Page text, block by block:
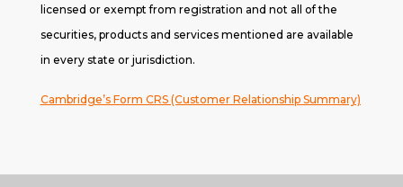
licensed or exempt from registration and not all of the
securities, products and services mentioned are available
in every state or jurisdiction.
Cambridge’s Form CRS (Customer Relationship Summary)